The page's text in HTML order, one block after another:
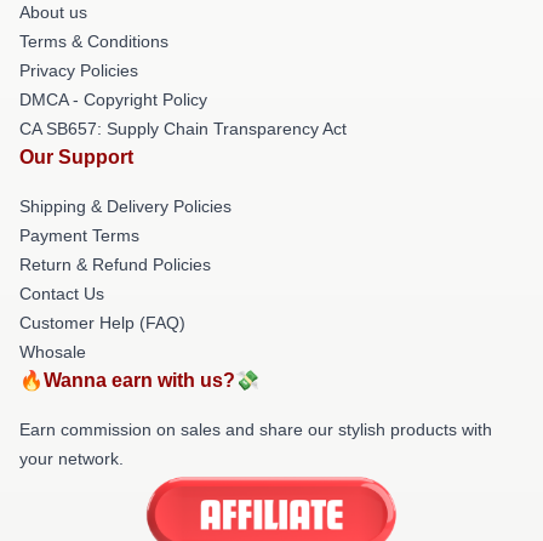
About us
Terms & Conditions
Privacy Policies
DMCA - Copyright Policy
CA SB657: Supply Chain Transparency Act
Our Support
Shipping & Delivery Policies
Payment Terms
Return & Refund Policies
Contact Us
Customer Help (FAQ)
Whosale
🔥Wanna earn with us?💸
Earn commission on sales and share our stylish products with
your network.